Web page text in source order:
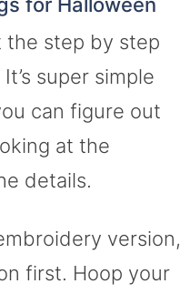
the step by step
super simple
can figure out
at the
details.
version,
first. Hoop your